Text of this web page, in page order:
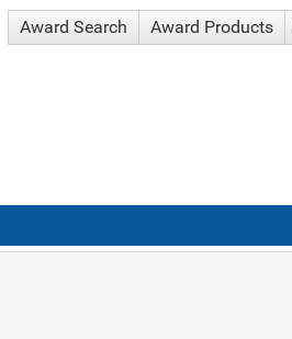
Award Search Award Products